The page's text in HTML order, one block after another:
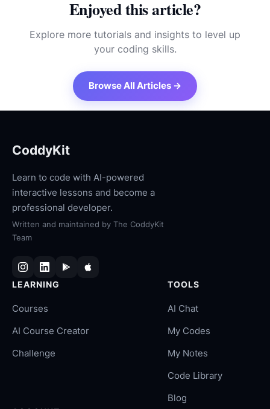
Enjoyed this article?
Explore more tutorials and insights to level up
your coding skills.
Browse All Articles →
CoddyKit
Learn to code with AI-powered
interactive lessons and become a
professional developer.
Written and maintained by The CoddyKit
Team
LEARNING
Courses
AI Course Creator
Challenge
TOOLS
AI Chat
My Codes
My Notes
Code Library
Blog